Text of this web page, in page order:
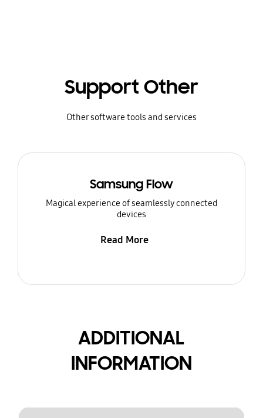
Support Other
Other software tools and services
Samsung Flow
Magical experience of seamlessly connected
devices
Read More
ADDITIONAL
INFORMATION